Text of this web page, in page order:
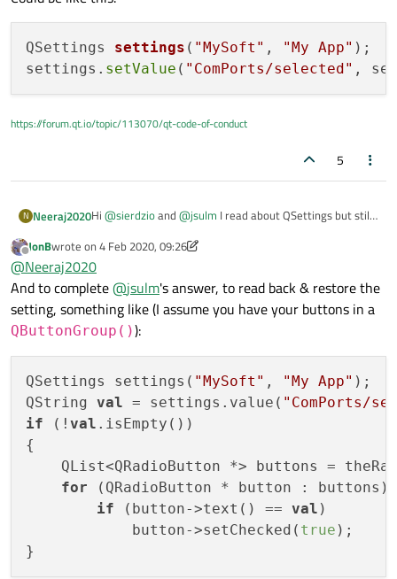
QSettings settings ( "MySoft" , "My App" ) ;
settings. setValue ( "ComPorts/selected" ,
https://forum.qt.io/topic/113070/qt-code-of-conduct
5
N Neeraj2020Hi @sierdzioand @jsulm
user?
I have a list or ports
o COM1
o COM2
o COM3
by default, it is on COM1 and now the user open the
window and change to COM2 and click OK. Now, next
time user opens the window it should be COM2 not
COM1.
Offline
JonBwrote on 4 Feb 2020, 09:26
last edited by JonB2 Apr 2020, 09:36
@Neeraj2020
And to complete@jsulm's answer, to read back & restore the
setting, something like (I assume you have your buttons in a
QButtonGroup()):
QSettings settings( "MySoft" , "My App" );
QString val = settings.value( "ComPorts/
if (! val .isEmpty())
{
QList<QRadioButton *> buttons =
for (QRadioButton * button : buttons)
if (button->text() == val )
            button->setChecked(
true );